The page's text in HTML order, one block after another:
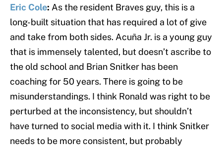
Eric Cole: As the resident Braves guy, this is a
long-built situation that has required a lot of give
and take from both sides. Acuña Jr. is a young guy
that is immensely talented, but doesn’t ascribe to
the old school and Brian Snitker has been
coaching for 50 years. There is going to be
misunderstandings. I think Ronald was right to be
perturbed at the inconsistency, but shouldn’t
have turned to social media with it. I think Snitker
needs to be more consistent, but probably